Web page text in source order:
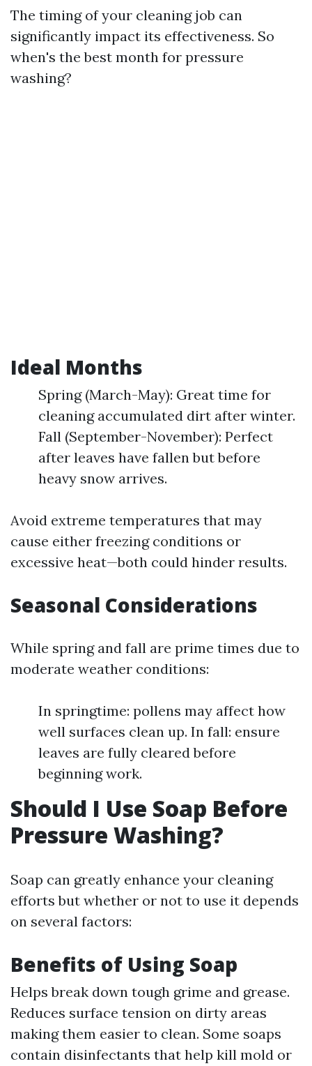
The timing of your cleaning job can
significantly impact its effectiveness. So
when's the best month for pressure
washing?
Ideal Months
Spring (March-May): Great time for
cleaning accumulated dirt after winter.
Fall (September-November): Perfect
after leaves have fallen but before
heavy snow arrives.
Avoid extreme temperatures that may
cause either freezing conditions or
excessive heat—both could hinder results.
Seasonal Considerations
While spring and fall are prime times due to
moderate weather conditions:
In springtime: pollens may affect how
well surfaces clean up. In fall: ensure
leaves are fully cleared before
beginning work.
Should I Use Soap Before
Pressure Washing?
Soap can greatly enhance your cleaning
efforts but whether or not to use it depends
on several factors:
Benefits of Using Soap
Helps break down tough grime and grease.
Reduces surface tension on dirty areas
making them easier to clean. Some soaps
contain disinfectants that help kill mold or